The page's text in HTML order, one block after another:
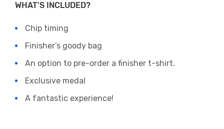
WHAT'S INCLUDED?
Chip timing
Finisher’s goody bag
An option to pre-order a finisher t-shirt.
Exclusive medal
A fantastic experience!